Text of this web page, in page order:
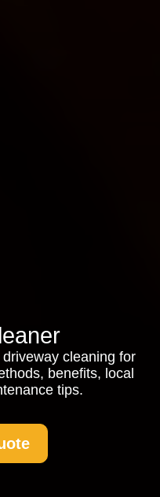
cleaning for
benefits, local
tips.